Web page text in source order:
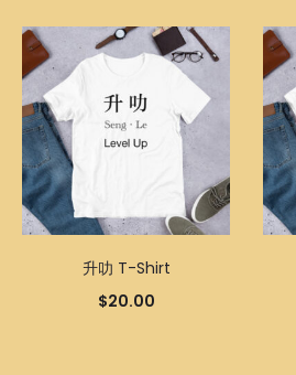
升叻 T-Shirt
$20.00